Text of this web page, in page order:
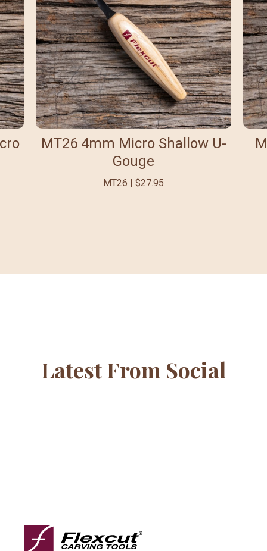
MT26 4mm Micro Shallow U-
Gouge
MT26 | $27.95
Latest From Social